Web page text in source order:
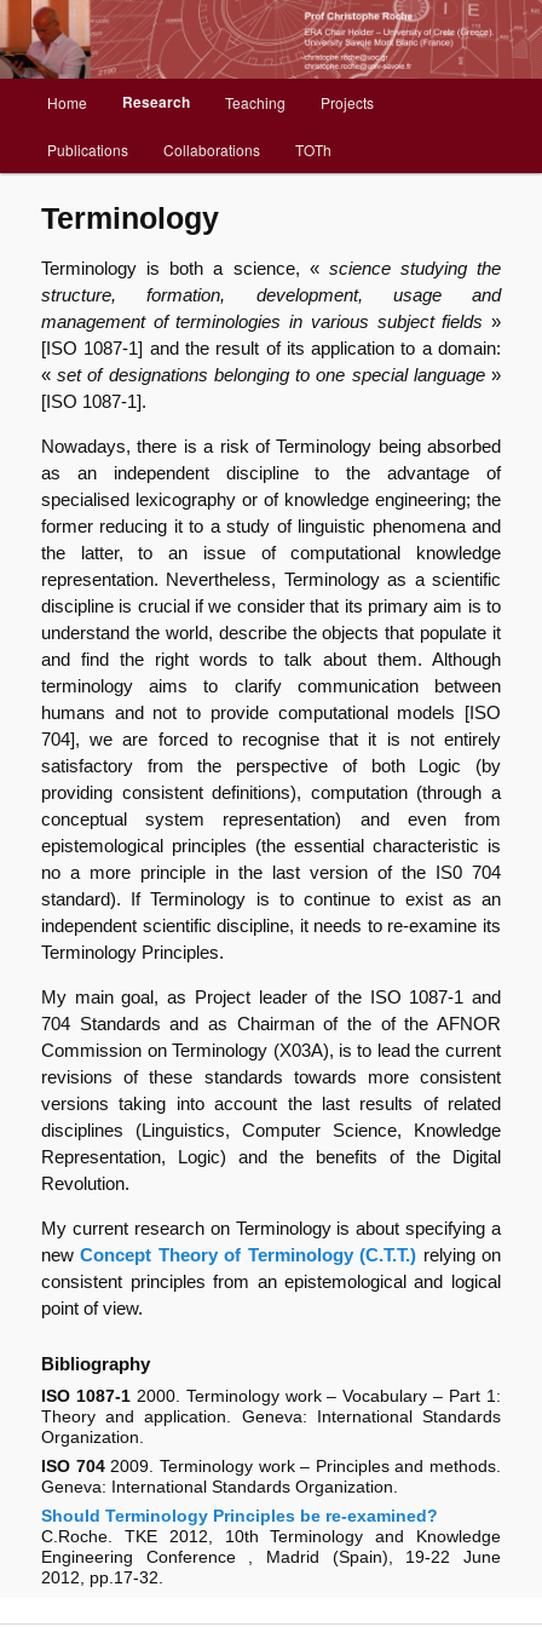
Christophe Roche web site
principal
Aller
au
contenu
principal
Home Research Teaching Projects
Publications Collaborations TOTh
Terminology
Terminology is both a science, « science studying the
structure, formation, development, usage and
management of terminologies in various subject fields »
[ISO 1087-1] and the result of its application to a domain:
«set of designations belonging to one special language»
[ISO 1087-1].
Nowadays, there is a risk of Terminology being absorbed
as an independent discipline to the advantage of
specialised lexicography or of knowledge engineering; the
former reducing it to a study of linguistic phenomena and
the latter, to an issue of computational knowledge
representation. Nevertheless, Terminology as a scientific
discipline is crucial if we consider that its primary aim is to
understand the world, describe the objects that populate it
and find the right words to talk about them. Although
terminology aims to clarify communication between
humans and not to provide computational models [ISO
704], we are forced to recognise that it is not entirely
satisfactory from the perspective of both Logic (by
providing consistent definitions), computation (through a
conceptual system representation) and even from
epistemological principles (the essential characteristic is
no a more principle in the last version of the IS0 704
standard). If Terminology is to continue to exist as an
independent scientific discipline, it needs to re-examine its
Terminology Principles.
My main goal, as Project leader of the ISO 1087-1 and
704 Standards and as Chairman of the of the AFNOR
Commission on Terminology (X03A), is to lead the current
revisions of these standards towards more consistent
versions taking into account the last results of related
disciplines (Linguistics, Computer Science, Knowledge
Representation, Logic) and the benefits of the Digital
Revolution.
My current research on Terminology is about specifying a
newConcept Theory of Terminology (C.T.T.) relying on
consistent principles from an epistemological and logical
point of view.
Bibliography
ISO 1087-12000. Terminology work – Vocabulary – Part 1:
Theory and application. Geneva: International Standards
Organization.
ISO 7042009. Terminology work – Principles and methods.
Geneva: International Standards Organization.
Should Terminology Principles be re-examined?
C.Roche. TKE 2012, 10th Terminology and Knowledge
Engineering Conference , Madrid (Spain), 19-22 June
2012, pp.17-32.